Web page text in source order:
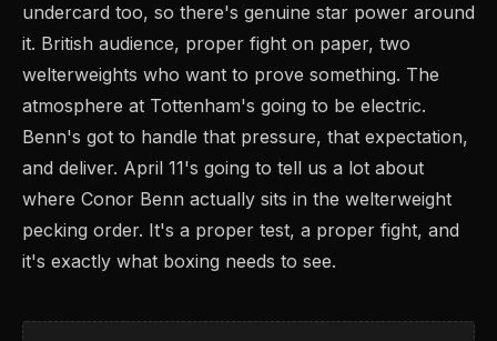
undercard too, so there's genuine star power around
it. British audience, proper fight on paper, two
welterweights who want to prove something. The
atmosphere at Tottenham's going to be electric.
Benn's got to handle that pressure, that expectation,
and deliver. April 11's going to tell us a lot about
where Conor Benn actually sits in the welterweight
pecking order. It's a proper test, a proper fight, and
it's exactly what boxing needs to see.